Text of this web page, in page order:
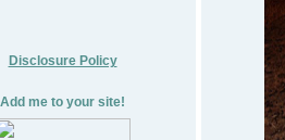
Disclosure Policy
Add me to your site!